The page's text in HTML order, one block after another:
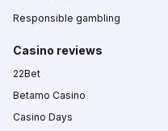
Responsible gambling
Casino reviews
22Bet
Betamo Casino
Casino Days